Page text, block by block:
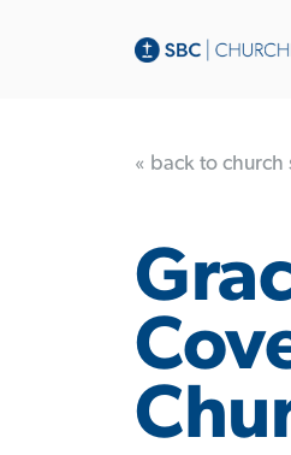
« back to church